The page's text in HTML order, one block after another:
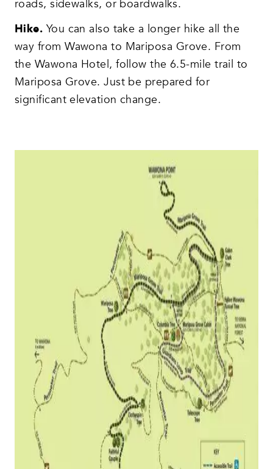
roads, sidewalks, or boardwalks.
Hike. You can also take a longer hike all the
way from Wawona to Mariposa Grove. From
the Wawona Hotel, follow the 6.5-mile trail to
Mariposa Grove. Just be prepared for
significant elevation change.